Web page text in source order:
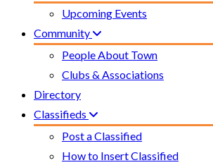
Upcoming Events
Community
People About Town
Clubs & Associations
Directory
Classifieds
Post a Classified
How to Insert Classified